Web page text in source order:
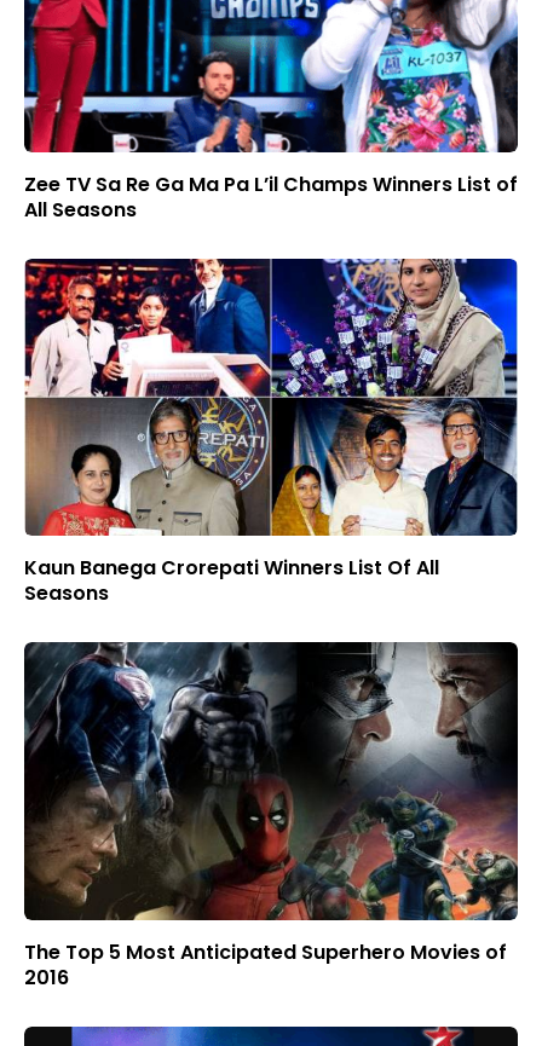
Zee TV Sa Re Ga Ma Pa L’il Champs Winners List of
All Seasons
Kaun Banega Crorepati Winners List Of All
Seasons
The Top 5 Most Anticipated Superhero Movies of
2016